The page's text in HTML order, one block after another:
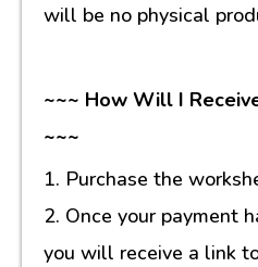
will be no physical
~~~ How Will I
~~~
1. Purchase the
2. Once your payment
you will receive a link